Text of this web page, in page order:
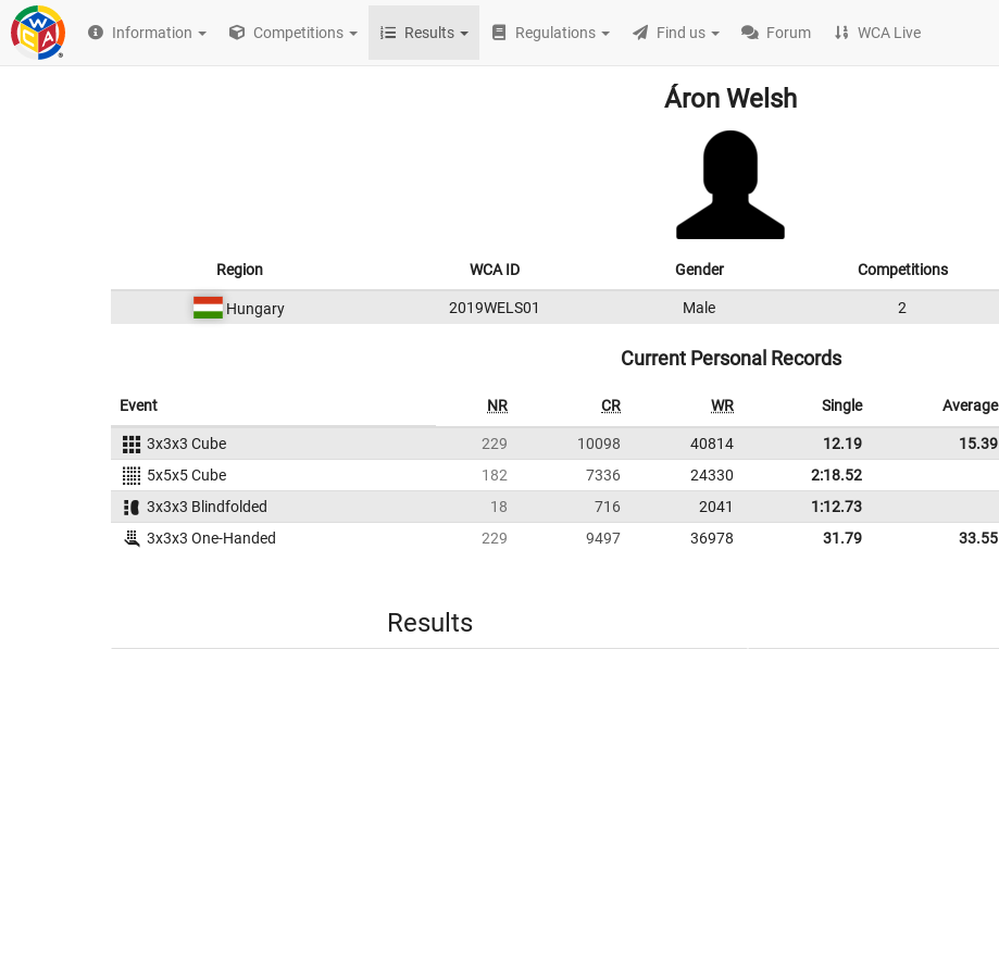
Information Competitions Results Regulations Find us Forum WCA Live
Áron Welsh
Region WCA ID Gender Competitions
Hungary 2019WELS01 Male 2
Current Personal Records
Event NR CR WR Single Average
3x3x3 Cube 229 10098 40814 12.19 15.39
5x5x5 Cube
182 7336 24330
2:18.52
3x3x3 Blindfolded
18 716 2041
1:12.73
3x3x3 One-Handed
229 9497 36978 31.79 33.55
Results